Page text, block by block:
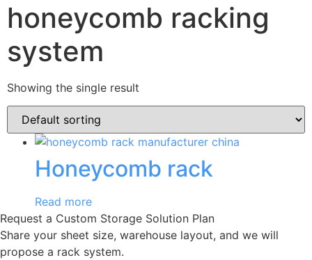
honeycomb racking
system
Showing the single result
Honeycomb rack
Read more
Request a Custom Storage Solution Plan
Share your sheet size, warehouse layout, and we will
propose a rack system.